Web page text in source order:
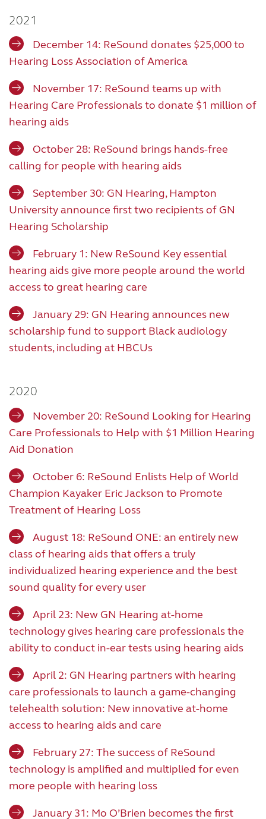
2021
December 14: ReSound donates $25,000 to
Hearing Loss Association of America
November 17: ReSound teams up with
Hearing Care Professionals to donate $1 million of
hearing aids
October 28: ReSound brings hands-free
calling for people with hearing aids
September 30: GN Hearing, Hampton
University announce first two recipients of GN
Hearing Scholarship
February 1: New ReSound Key essential
hearing aids give more people around the world
access to great hearing care
January 29: GN Hearing announces new
scholarship fund to support Black audiology
students, including at HBCUs
2020
November 20: ReSound Looking for Hearing
Care Professionals to Help with $1 Million Hearing
Aid Donation
October 6: ReSound Enlists Help of World
Champion Kayaker Eric Jackson to Promote
Treatment of Hearing Loss
August 18: ReSound ONE: an entirely new
class of hearing aids that offers a truly
individualized hearing experience and the best
sound quality for every user
April 23: New GN Hearing at-home
technology gives hearing care professionals the
ability to conduct in-ear tests using hearing aids
April 2: GN Hearing partners with hearing
care professionals to launch a game-changing
telehealth solution: New innovative at-home
access to hearing aids and care
February 27: The success of ReSound
technology is amplified and multiplied for even
more people with hearing loss
January 31: Mo O’Brien becomes the first